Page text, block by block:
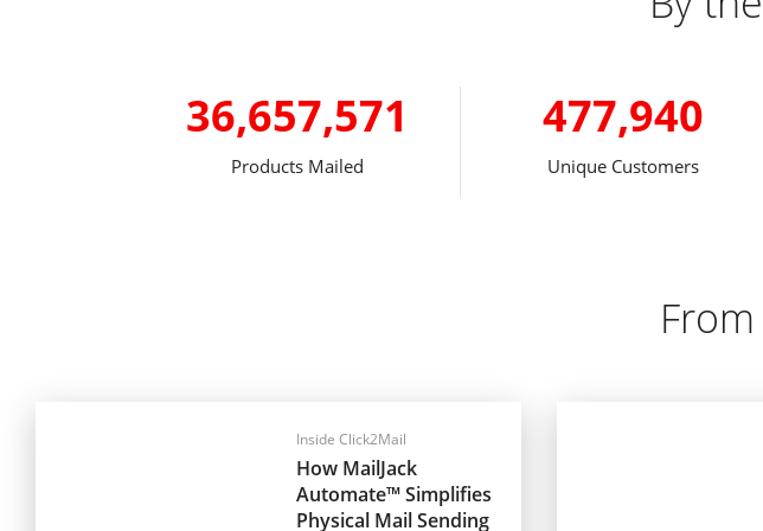
36,657,571
Products Mailed
477,940
Unique Customers
Inside Click2Mail
How MailJack
Automate™ Simplifies
Physical Mail Sending